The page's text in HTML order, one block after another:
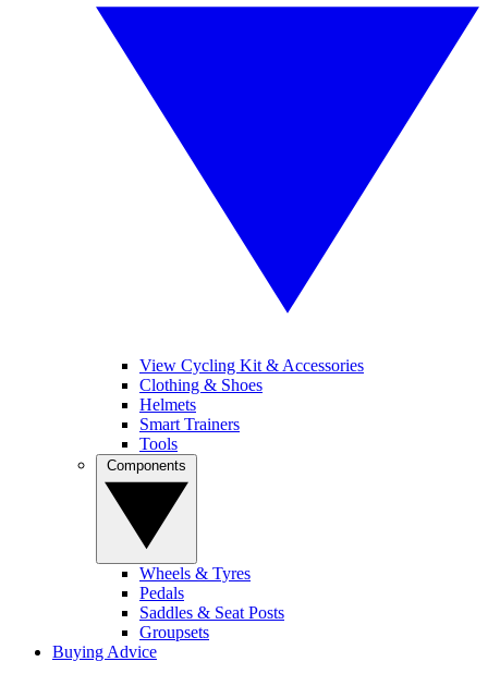
View Cycling Kit & Accessories
Clothing & Shoes
Helmets
Smart Trainers
Tools
Wheels & Tyres
Pedals
Saddles & Seat Posts
Groupsets
Buying Advice